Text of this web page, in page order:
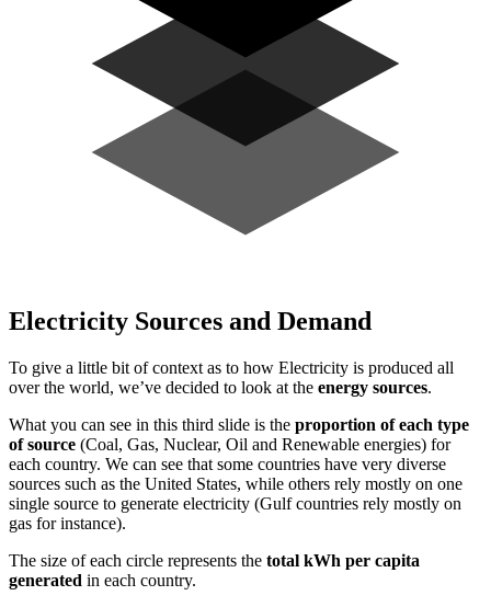
Electricity Sources and Demand
To give a little bit of context as to how Electricity is produced all
over the world, we’ve decided to look at the energy sources.
What you can see in this third slide is the proportion of each type
of source (Coal, Gas, Nuclear, Oil and Renewable energies) for
each country. We can see that some countries have very diverse
sources such as the United States, while others rely mostly on one
single source to generate electricity (Gulf countries rely mostly on
gas for instance).
The size of each circle represents the total kWh per capita
generated in each country.